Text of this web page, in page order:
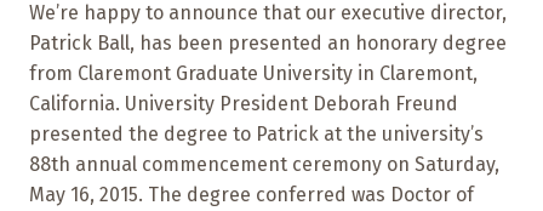
We’re happy to announce that our executive director,
Patrick Ball, has been presented an honorary degree
from Claremont Graduate University in Claremont,
California. University President Deborah Freund
presented the degree to Patrick at the university’s
88th annual commencement ceremony on Saturday,
May 16, 2015. The degree conferred was Doctor of